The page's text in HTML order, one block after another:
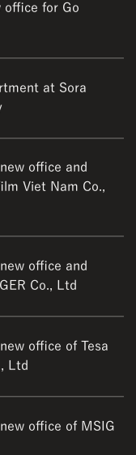
office for Go
at Sora
office and
Viet Nam Co.,
office and
Co., Ltd
office of Tesa
Ltd
office of MSIG